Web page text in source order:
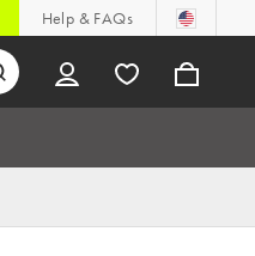
Help & FAQs